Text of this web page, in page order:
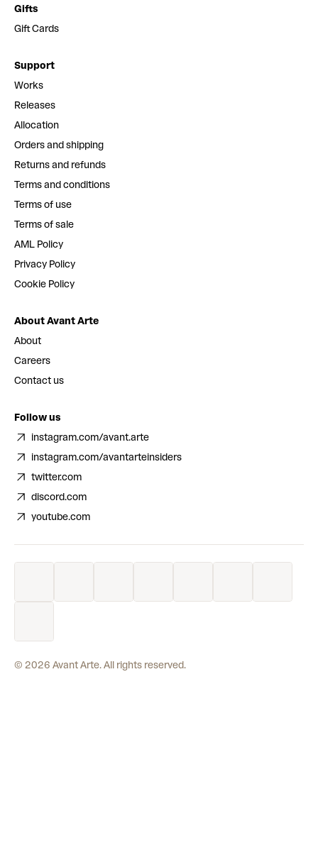
Gifts
Gift Cards
Support
Works
Releases
Allocation
Orders and shipping
Returns and refunds
Terms and conditions
Terms of use
Terms of sale
AML Policy
Privacy Policy
Cookie Policy
About Avant Arte
About
Careers
Contact us
Follow us
instagram.com/avant.arte
instagram.com/avantarteinsiders
twitter.com
discord.com
youtube.com
© 2026 Avant Arte. All rights reserved.